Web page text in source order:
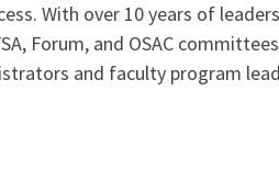
With over 10 years of
Forum, and OSAC
and faculty program